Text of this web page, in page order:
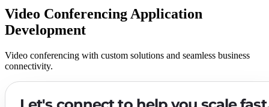
Video Conferencing Application
Development
Video conferencing with custom solutions and seamless business
connectivity.